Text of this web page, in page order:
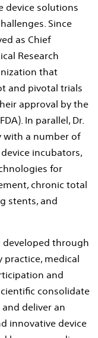
device solutions
Since
as Chief
Research
that
and pivotal trials
approval by the
In parallel, Dr.
with a number of
incubators,
for
chronic total
stents, and
developed through
practice, medical
and
consolidate
deliver an
innovative device